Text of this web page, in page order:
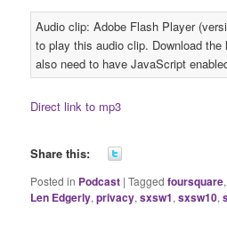
Audio clip: Adobe Flash Player
to play this audio clip. Download the
also need to have JavaScript
Direct link to mp3
Share this:
Posted in Podcast |Tagged foursquare
Len Edgerly,privacy,sxsw1,sxsw10,